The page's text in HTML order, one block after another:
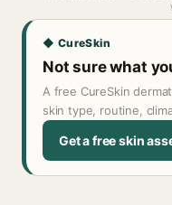
◆ CureSkin
Not sure what
A free CureSkin
skin type, routine,
Get a free skin